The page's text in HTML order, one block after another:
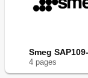
Smeg
4 pages